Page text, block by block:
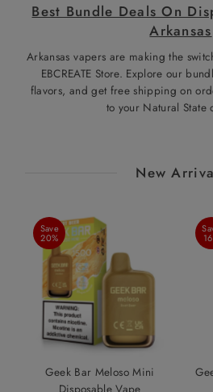
Best Bundle Deals On
Arkansas
Arkansas vapers are making the
EBCREATE Store. Explore our
flavors, and get free shipping on
to your Natural State
New
Save
20%
Geek Bar Meloso Mini